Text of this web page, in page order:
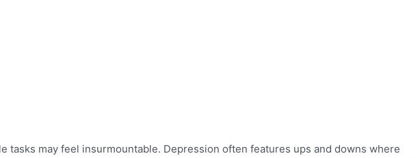
may feel insurmountable. Depression often features ups and downs where